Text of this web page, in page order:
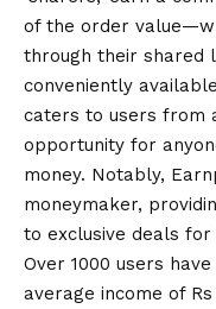
of the order
through their shared
conveniently
caters to users from
opportunity for
money. Notably,
moneymaker,
to exclusive deals for
Over 1000 users
average income of